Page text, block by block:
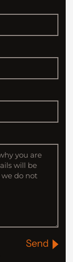
Send